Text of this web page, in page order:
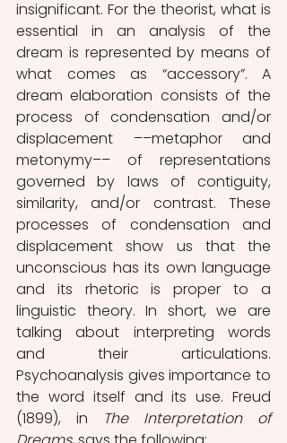
insignificant. For the theorist, what is
essential in an analysis of the
dream is represented by means of
what comes as “accessory”. A
dream elaboration consists of the
process of condensation and/or
displacement ––metaphor and
metonymy–– of representations
governed by laws of contiguity,
similarity, and/or contrast. These
processes of condensation and
displacement show us that the
unconscious has its own language
and its rhetoric is proper to a
linguistic theory. In short, we are
talking about interpreting words
and their articulations.
Psychoanalysis gives importance to
the word itself and its use. Freud
(1899), in
The Interpretation of